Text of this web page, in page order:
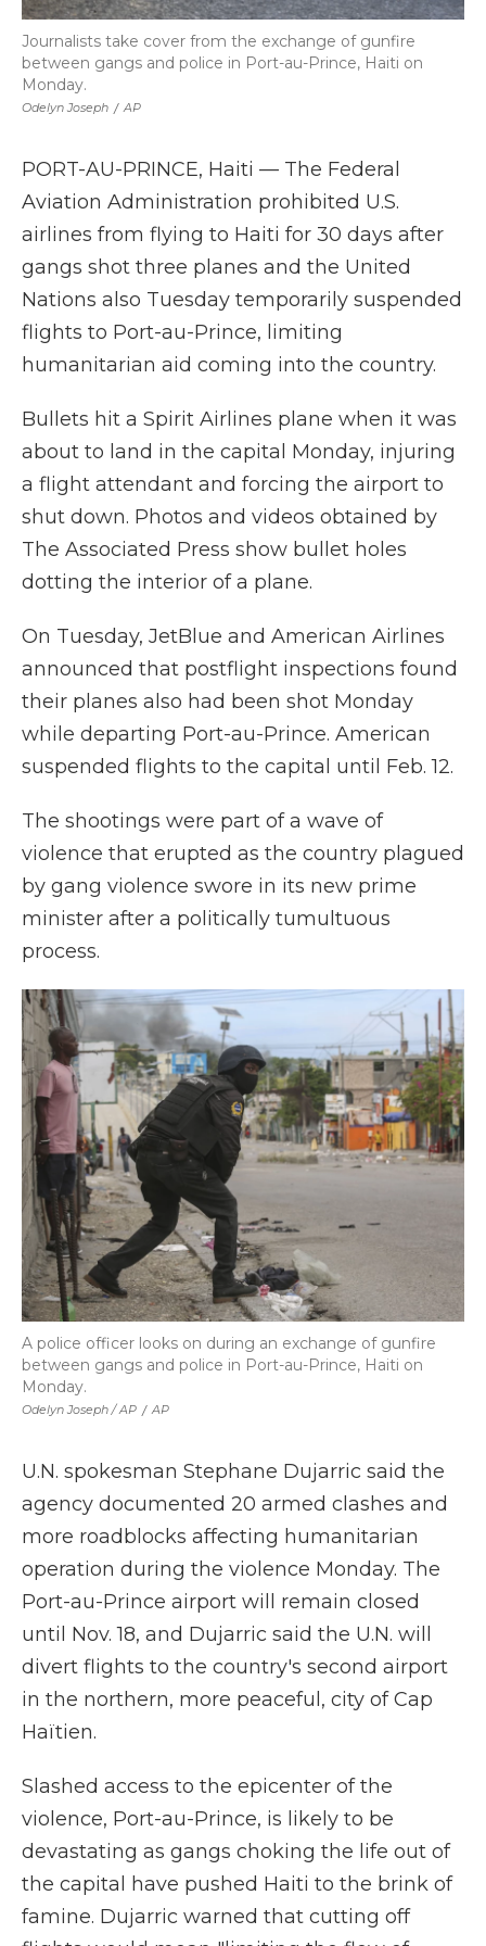
Odelyn Joseph / AP
Journalists take cover from the exchange of gunfire
between gangs and police in Port-au-Prince, Haiti on
Monday.
PORT-AU-PRINCE, Haiti — The Federal
Aviation Administration prohibited U.S.
airlines from flying to Haiti for 30 days after
gangs shot three planes and the United
Nations also Tuesday temporarily suspended
flights to Port-au-Prince, limiting
humanitarian aid coming into the country.
Bullets hit a Spirit Airlines plane when it was
about to land in the capital Monday, injuring
a flight attendant and forcing the airport to
shut down. Photos and videos obtained by
The Associated Press show bullet holes
dotting the interior of a plane.
On Tuesday, JetBlue and American Airlines
announced that postflight inspections found
their planes also had been shot Monday
while departing Port-au-Prince. American
suspended flights to the capital until Feb. 12.
The shootings were part of a wave of
violence that erupted as the country plagued
by gang violence swore in its new prime
minister after a politically tumultuous
process.
Odelyn Joseph / AP / AP
A police officer looks on during an exchange of gunfire
between gangs and police in Port-au-Prince, Haiti on
Monday.
U.N. spokesman Stephane Dujarric said the
agency documented 20 armed clashes and
more roadblocks affecting humanitarian
operation during the violence Monday. The
Port-au-Prince airport will remain closed
until Nov. 18, and Dujarric said the U.N. will
divert flights to the country's second airport
in the northern, more peaceful, city of Cap
Haïtien.
Slashed access to the epicenter of the
violence, Port-au-Prince, is likely to be
devastating as gangs choking the life out of
the capital have pushed Haiti to the brink of
famine. Dujarric warned that cutting off